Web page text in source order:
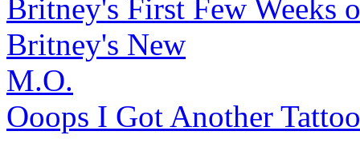
Britney's First Few Weeks
Britney's New
M.O.
Ooops I Got Another Tattoo